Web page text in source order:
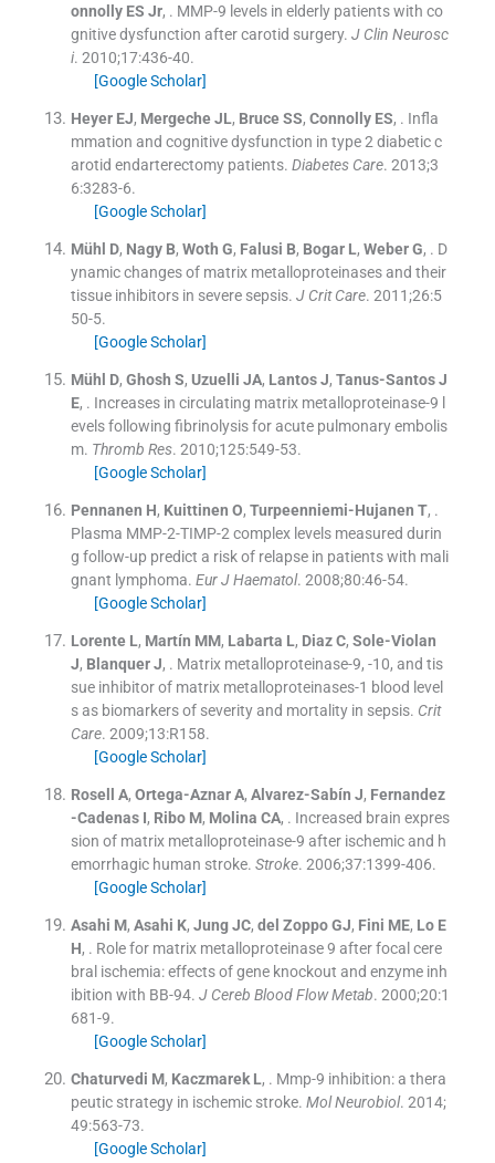
onnolly ES Jr, . MMP-9 levels in elderly patients with co
gnitive dysfunction after carotid surgery. J Clin Neurosc
i. 2010;17:436-40.
[Google Scholar]
Heyer EJ, Mergeche JL, Bruce SS, Connolly ES, . Infla
mmation and cognitive dysfunction in type 2 diabetic c
arotid endarterectomy patients. Diabetes Care. 2013;3
6:3283-6.
[Google Scholar]
Mühl D, Nagy B, Woth G, Falusi B, Bogar L, Weber G, . D
ynamic changes of matrix metalloproteinases and their
tissue inhibitors in severe sepsis. J Crit Care. 2011;26:5
50-5.
[Google Scholar]
Mühl D, Ghosh S, Uzuelli JA, Lantos J, Tanus-Santos J
E, . Increases in circulating matrix metalloproteinase-9 l
evels following fibrinolysis for acute pulmonary embolis
m. Thromb Res. 2010;125:549-53.
[Google Scholar]
Pennanen H, Kuittinen O, Turpeenniemi-Hujanen T, .
Plasma MMP-2-TIMP-2 complex levels measured durin
g follow-up predict a risk of relapse in patients with mali
gnant lymphoma. Eur J Haematol. 2008;80:46-54.
[Google Scholar]
Lorente L, Martín MM, Labarta L, Diaz C, Sole-Violan
J, Blanquer J, . Matrix metalloproteinase-9, -10, and tis
sue inhibitor of matrix metalloproteinases-1 blood level
s as biomarkers of severity and mortality in sepsis. Crit
Care. 2009;13:R158.
[Google Scholar]
Rosell A, Ortega-Aznar A, Alvarez-Sabín J, Fernandez
-Cadenas I, Ribo M, Molina CA, . Increased brain expres
sion of matrix metalloproteinase-9 after ischemic and h
emorrhagic human stroke. Stroke. 2006;37:1399-406.
[Google Scholar]
Asahi M, Asahi K, Jung JC, del Zoppo GJ, Fini ME, Lo E
H, . Role for matrix metalloproteinase 9 after focal cere
bral ischemia: effects of gene knockout and enzyme inh
ibition with BB-94. J Cereb Blood Flow Metab. 2000;20:1
681-9.
[Google Scholar]
Chaturvedi M, Kaczmarek L, . Mmp-9 inhibition: a thera
peutic strategy in ischemic stroke. Mol Neurobiol. 2014;
49:563-73.
[Google Scholar]